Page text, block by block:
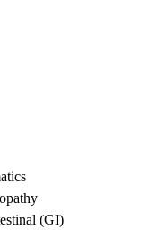
(GI)